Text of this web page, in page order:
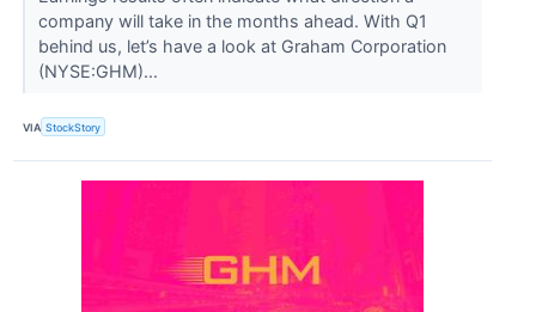
company will take in the months ahead. With Q1
behind us, let’s have a look at Graham Corporation
(NYSE:GHM)...
VIA StockStory